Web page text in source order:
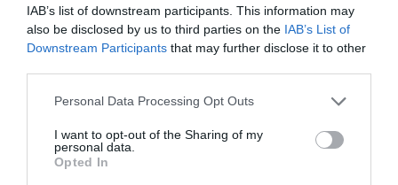
IAB’s list of downstream participants. This information may
also be disclosed by us to third parties on the IAB’s List of
Downstream Participants that may further disclose it to other
Personal Data Processing Opt Outs
I want to opt-out of the Sharing of my
personal data.
Opted In